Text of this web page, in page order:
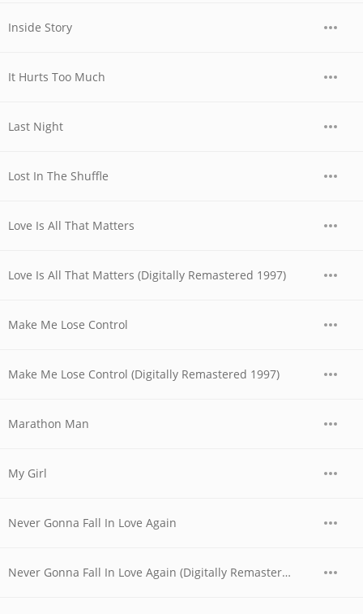
Inside Story
It Hurts Too Much
Last Night
Lost In The Shuffle
Love Is All That Matters
Love Is All That Matters (Digitally Remastered 1997)
Make Me Lose Control
Make Me Lose Control (Digitally Remastered 1997)
Marathon Man
My Girl
Never Gonna Fall In Love Again
Never Gonna Fall In Love Again (Digitally Remastered 1997)